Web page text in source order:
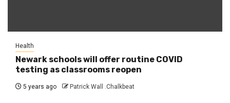
Health
Newark schools will offer routine COVID
testing as classrooms reopen
5 years ago Patrick Wall .Chalkbeat